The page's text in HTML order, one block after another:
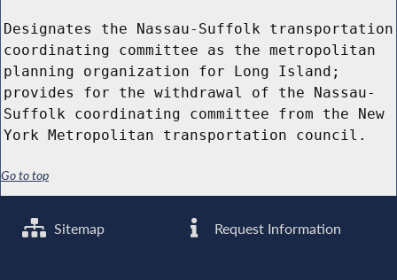
Designates the Nassau-Suffolk transportation
coordinating committee as the metropolitan
planning organization for Long Island;
provides for the withdrawal of the Nassau-
Suffolk coordinating committee from the New
York Metropolitan transportation council.
Go to top
Sitemap Request Information